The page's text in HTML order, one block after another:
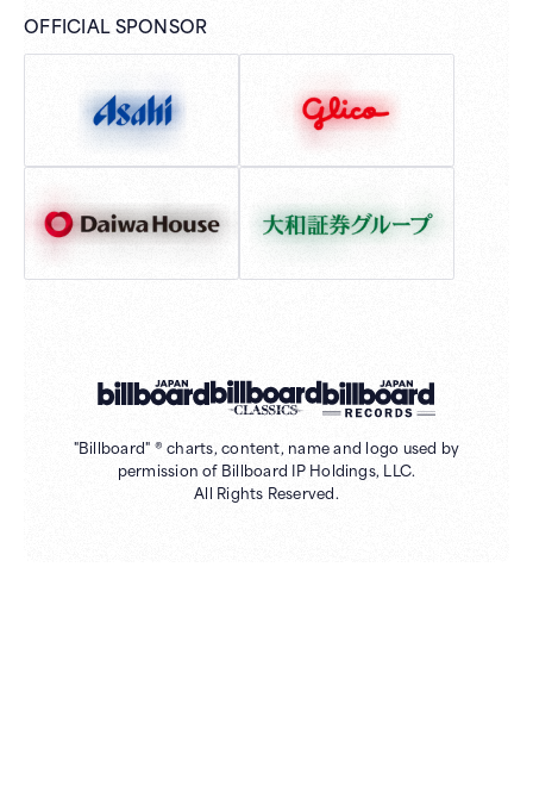
OFFICIAL SPONSOR
"Billboard" ® charts, content, name and logo used by
permission of Billboard IP Holdings, LLC.
All Rights Reserved.